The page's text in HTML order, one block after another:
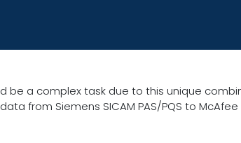
be a complex task due to this unique
from Siemens SICAM PAS/PQS to McAfee